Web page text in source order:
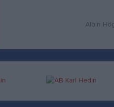
Albin